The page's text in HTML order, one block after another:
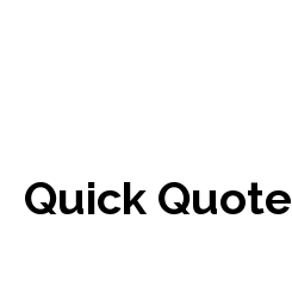
Quick Quote